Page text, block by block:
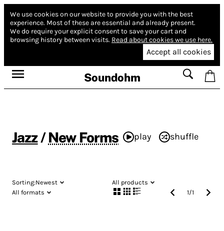
We use cookies on our website to provide you with the best
experience. Most of these are essential and already present.
We do require your explicit consent to save your cart and
browsing history between visits. Read about cookies we use here.
Accept all cookies
Soundohm
Jazz/New Forms play shuffle
Sorting:Newest
All products
All formats
1/1